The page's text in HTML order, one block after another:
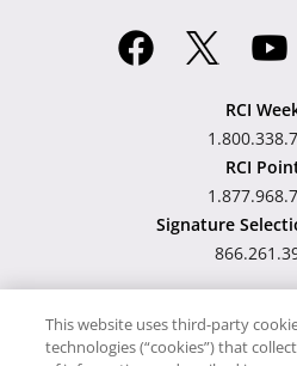
RCI
RCI
Signature
Hawaii TAT
This website uses third-party
technologies (“cookies”) that